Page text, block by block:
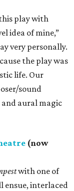
play with
idea of mine,”
very personally.
the play was
life. Our
sound
and aural magic
(now
with one of
ensue, interlaced